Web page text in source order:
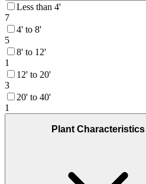
Less than 4'
7
4' to 8'
5
8' to 12'
1
12' to 20'
3
20' to 40'
1
Plant Characteristics